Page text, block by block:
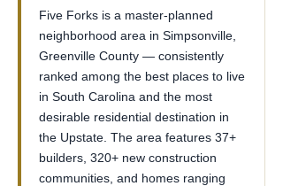
Five Forks is a master-planned
neighborhood area in Simpsonville,
Greenville County — consistently
ranked among the best places to live
in South Carolina and the most
desirable residential destination in
the Upstate. The area features 37+
builders, 320+ new construction
communities, and homes ranging